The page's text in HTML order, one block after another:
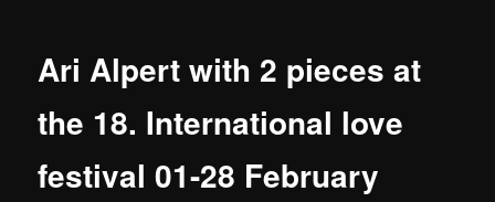
Ari Alpert with 2 pieces at
the 18. International love
festival 01-28 February